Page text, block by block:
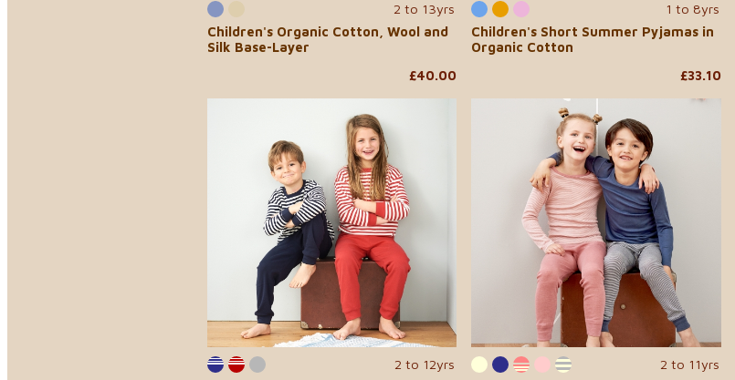
2 to 13yrs
Children's Organic Cotton, Wool and
Silk Base-Layer
£40.00
1 to 8yrs
Children's Short Summer Pyjamas in
Organic Cotton
£33.10
2 to 12yrs
2 to 11yrs